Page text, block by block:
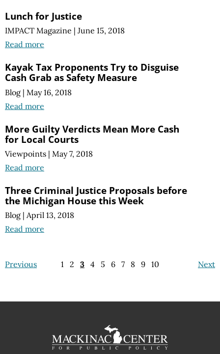
Lunch for Justice
IMPACT Magazine | June 15, 2018
Read more
Kayak Tax Proponents Try to Disguise
Cash Grab as Safety Measure
Blog | May 16, 2018
Read more
More Guilty Verdicts Mean More Cash
for Local Courts
Viewpoints | May 7, 2018
Read more
Three Criminal Justice Proposals before
the Michigan House this Week
Blog | April 13, 2018
Read more
Previous Next
1 2 3 4 5 6 7 8 9 10